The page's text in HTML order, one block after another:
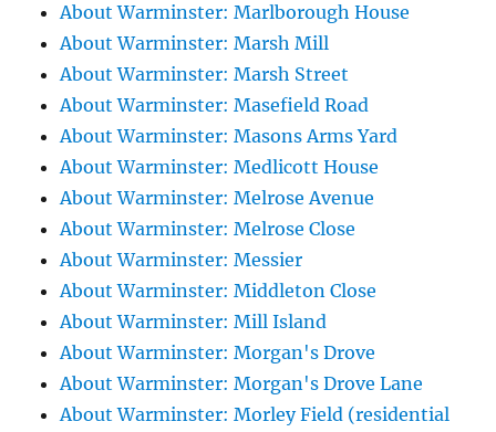
About Warminster: Marlborough House
About Warminster: Marsh Mill
About Warminster: Marsh Street
About Warminster: Masefield Road
About Warminster: Masons Arms Yard
About Warminster: Medlicott House
About Warminster: Melrose Avenue
About Warminster: Melrose Close
About Warminster: Messier
About Warminster: Middleton Close
About Warminster: Mill Island
About Warminster: Morgan's Drove
About Warminster: Morgan's Drove Lane
About Warminster: Morley Field (residential